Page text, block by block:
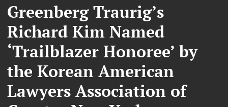
Greenberg Traurig’s
Richard Kim Named
‘Trailblazer Honoree’ by
the Korean American
Lawyers Association of